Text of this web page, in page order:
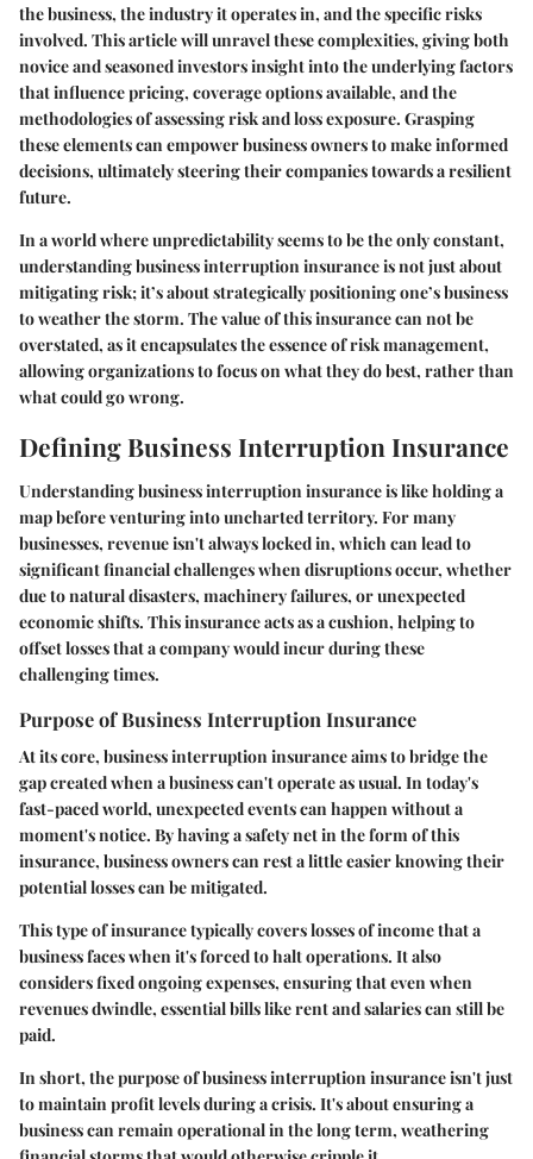
the business, the industry it operates in, and the specific risks
involved. This article will unravel these complexities, giving both
novice and seasoned investors insight into the underlying factors
that influence pricing, coverage options available, and the
methodologies of assessing risk and loss exposure. Grasping
these elements can empower business owners to make informed
decisions, ultimately steering their companies towards a resilient
future.
In a world where unpredictability seems to be the only constant,
understanding business interruption insurance is not just about
mitigating risk; it’s about strategically positioning one’s business
to weather the storm. The value of this insurance can not be
overstated, as it encapsulates the essence of risk management,
allowing organizations to focus on what they do best, rather than
what could go wrong.
Defining Business Interruption Insurance
Understanding business interruption insurance is like holding a
map before venturing into uncharted territory. For many
businesses, revenue isn't always locked in, which can lead to
significant financial challenges when disruptions occur, whether
due to natural disasters, machinery failures, or unexpected
economic shifts. This insurance acts as a cushion, helping to
offset losses that a company would incur during these
challenging times.
Purpose of Business Interruption Insurance
At its core, business interruption insurance aims to bridge the
gap created when a business can't operate as usual. In today's
fast-paced world, unexpected events can happen without a
moment's notice. By having a safety net in the form of this
insurance, business owners can rest a little easier knowing their
potential losses can be mitigated.
This type of insurance typically covers losses of income that a
business faces when it's forced to halt operations. It also
considers fixed ongoing expenses, ensuring that even when
revenues dwindle, essential bills like rent and salaries can still be
paid.
In short, the purpose of business interruption insurance isn't just
to maintain profit levels during a crisis. It's about ensuring a
business can remain operational in the long term, weathering